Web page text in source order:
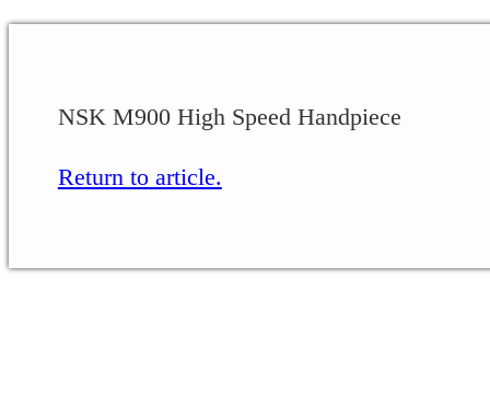
NSK M900 High Speed Handpiece
Return to article.